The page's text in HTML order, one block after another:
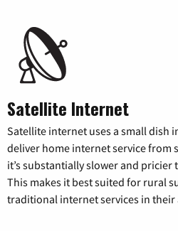
Satellite Internet
Satellite internet uses a small dish
deliver home internet service from
it’s substantially slower and
This makes it best suited for rural
traditional internet services in their